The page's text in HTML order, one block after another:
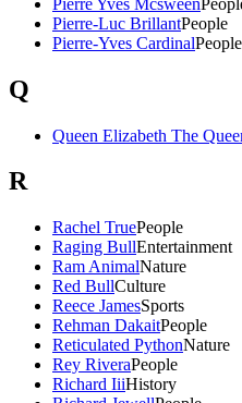
Pierre-Luc BrillantPeople
Pierre-Yves CardinalPeople
Q
Queen Elizabeth The
R
Rachel TruePeople
Raging BullEntertainment
Ram AnimalNature
Red BullCulture
Reece JamesSports
Rehman DakaitPeople
Reticulated PythonNature
Rey RiveraPeople
Richard IiiHistory